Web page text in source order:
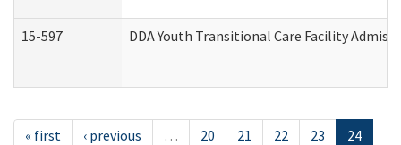
15-597 DDA Youth Transitional Care Facility
« first ‹ previous … 20 21 22 23
24